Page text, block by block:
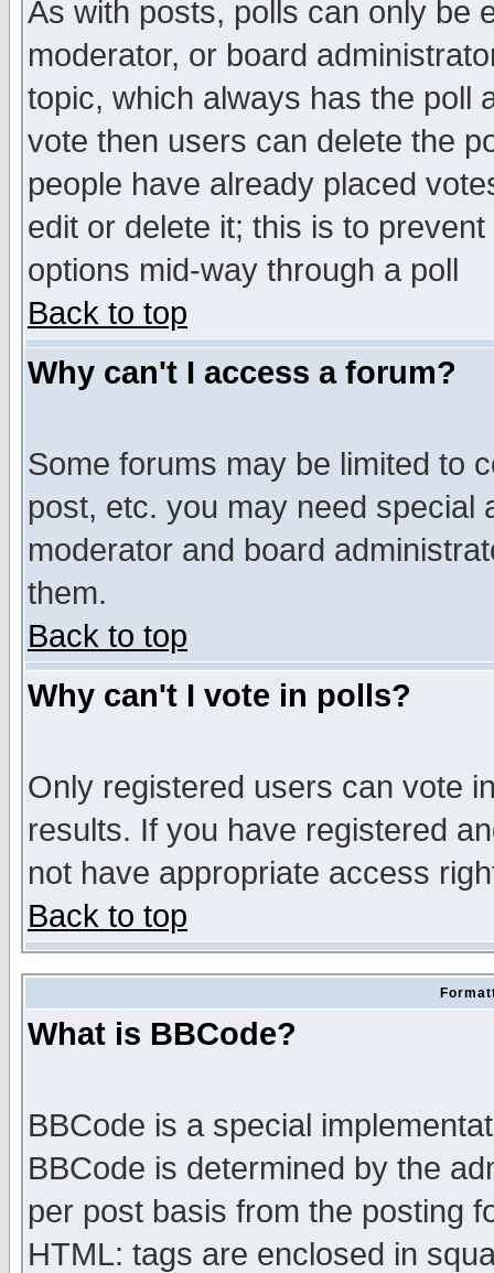
As with posts, polls can only be
moderator, or board
topic, which always has the poll
vote then users can delete the
people have already placed
edit or delete it; this is to
options mid-way through a poll
Back to top
Why can't I access a forum?
Some forums may be limited to
post, etc. you may need special
moderator and board
them.
Back to top
Why can't I vote in polls?
Only registered users can vote
results. If you have registered
not have appropriate access
Back to top
What is BBCode?
BBCode is a special
BBCode is determined by the
per post basis from the posting
HTML: tags are enclosed in